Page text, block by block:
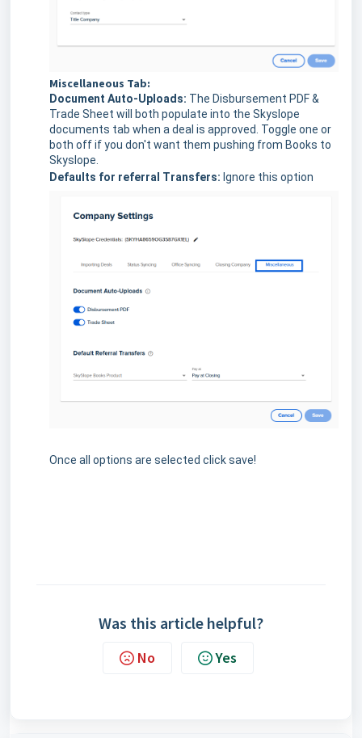
Miscellaneous Tab:
Document Auto-Uploads: The Disbursement PDF &
Trade Sheet will both populate into the Skyslope
documents tab when a deal is approved. Toggle one or
both off if you don't want them pushing from Books to
Skyslope.
Defaults for referral Transfers: Ignore this option
Once all options are selected click save!
Was this article helpful?
No Yes